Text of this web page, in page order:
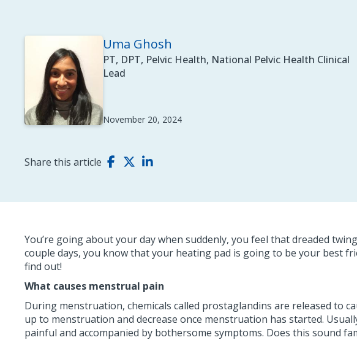
Uma Ghosh
PT, DPT, Pelvic Health, National Pelvic Health Clinical
Lead
November 20, 2024
Share this article
You’re going about your day when suddenly, you feel that dreaded
couple days, you know that your heating pad is going to be your best
find out!
What causes menstrual pain
During menstruation, chemicals called prostaglandins are released to
up to menstruation and decrease once menstruation has started.
painful and accompanied by bothersome symptoms. Does this sound